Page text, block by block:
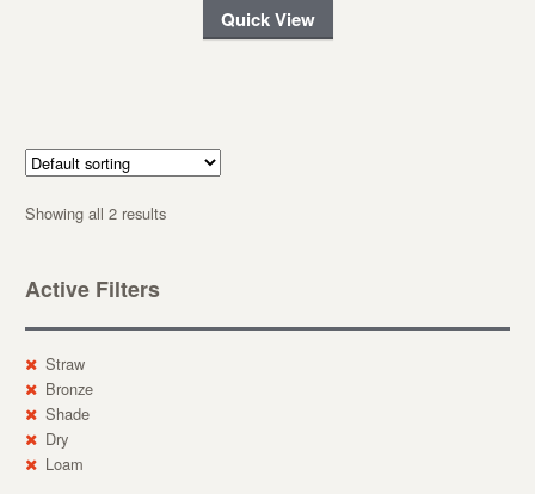
Quick View
Showing all 2 results
Active Filters
Straw
Bronze
Shade
Dry
Loam